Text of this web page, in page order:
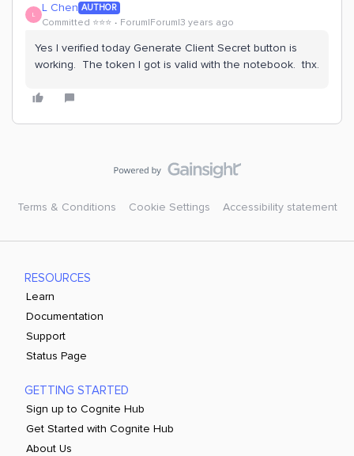
L L Chen AUTHOR
Committed ⭐️⭐️⭐️ Forum|Forum|3 years ago
Yes I verified today Generate Client Secret button is
working. The token I got is valid with the notebook. thx.
Terms & Conditions Cookie Settings Accessibility statement
RESOURCES
Learn
Documentation
Support
Status Page
GETTING STARTED
Sign up to Cognite Hub
Get Started with Cognite Hub
About Us